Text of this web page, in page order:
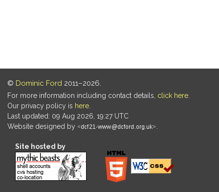
© Dominic Ford 2011–2026.
For more information including contact details, click here
Our privacy policy is here
Last updated: 09 Aug 2026, 19:27 UTC
Website designed by
Site hosted by